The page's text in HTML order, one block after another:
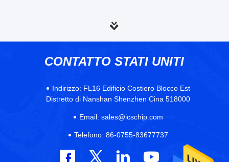
CONTATTO STATI UNITI
Indirizzo: FL16 Edificio Costiero Blocco Est
Distretto di Nanshan Shenzhen Cina 518000
Email: sales@icschip.com
Telefono: 86-0755-83677737